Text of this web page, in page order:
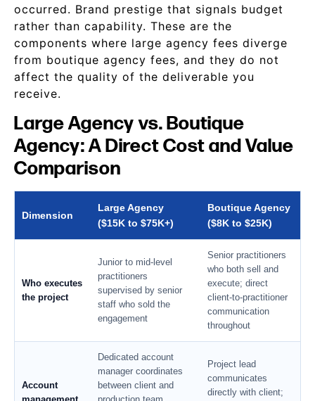
occurred. Brand prestige that signals budget
rather than capability. These are the
components where large agency fees diverge
from boutique agency fees, and they do not
affect the quality of the deliverable you
receive.
Large Agency vs. Boutique
Agency: A Direct Cost and Value
Comparison
Dimension
Large Agency
($15K to $75K+)
Boutique Agency
($8K to $25K)
Who executes
the project
Junior to mid-level
practitioners
supervised by senior
staff who sold the
engagement
Senior practitioners
who both sell and
execute; direct
client-to-practitioner
communication
throughout
Account
Dedicated account
manager coordinates
between client and
Project lead
communicates
directly with client;